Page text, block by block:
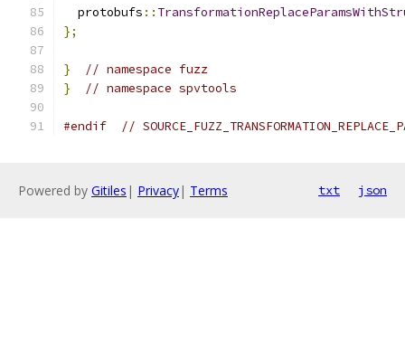
  protobufs
::
};
}
// namespace fuzz
}
// namespace spvtools
#endif //
Powered by Gitiles | Privacy| Terms txt json